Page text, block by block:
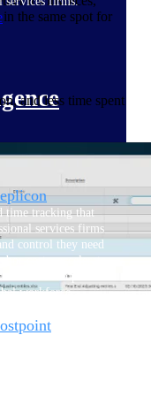
time tracking that
services firms
control they need
costs, accelerate
compliance
workforce.
the same spot for
and less time spent